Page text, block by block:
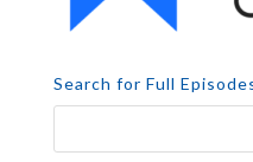
Search for Full